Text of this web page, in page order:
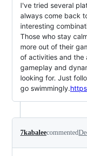
I've tried several
always come back
interesting
Those who stay
more out of their
of activities and the
gameplay and
looking for. Just
go swimmingly.
7kabaleecommented